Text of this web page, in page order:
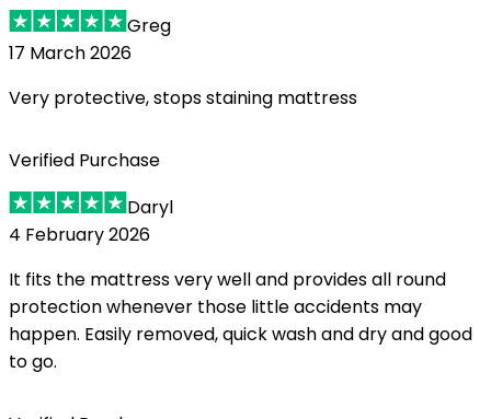
Greg
17 March 2026
Very protective, stops staining mattress
Verified Purchase
Daryl
4 February 2026
It fits the mattress very well and provides all round
protection whenever those little accidents may
happen. Easily removed, quick wash and dry and good
to go.